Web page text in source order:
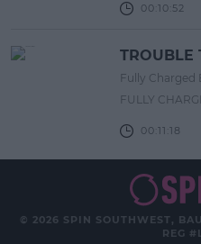
00:10:52
TROUBLE
Fully Charged
FULLY
00:11:18
© 2026 SPIN SOUTHWEST,
REG